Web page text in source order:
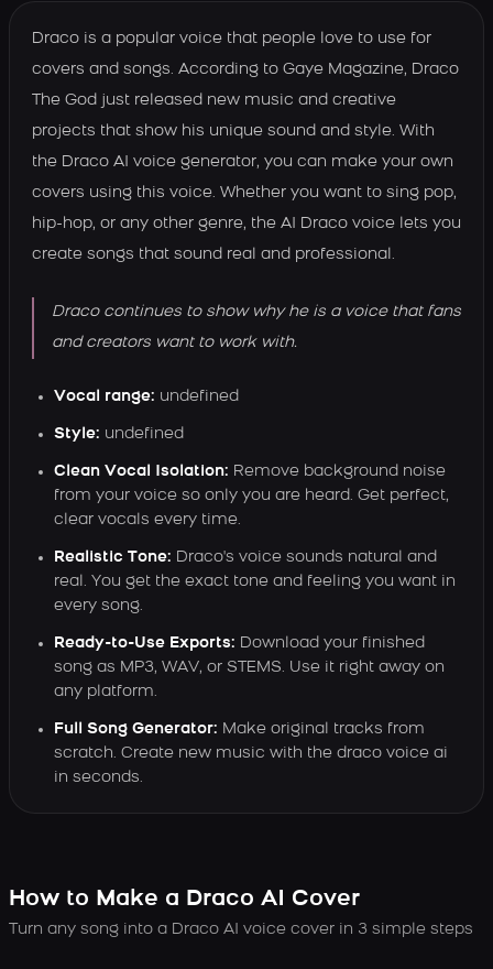
Draco is a popular voice that people love to use for
covers and songs. According to Gaye Magazine, Draco
The God just released new music and creative
projects that show his unique sound and style. With
the Draco AI voice generator, you can make your own
covers using this voice. Whether you want to sing pop,
hip-hop, or any other genre, the AI Draco voice lets you
create songs that sound real and professional.
Draco continues to show why he is a voice that fans
and creators want to work with.
Vocal range: undefined
Style: undefined
Clean Vocal Isolation: Remove background noise
from your voice so only you are heard. Get perfect,
clear vocals every time.
Realistic Tone: Draco's voice sounds natural and
real. You get the exact tone and feeling you want in
every song.
Ready-to-Use Exports: Download your finished
song as MP3, WAV, or STEMS. Use it right away on
any platform.
Full Song Generator: Make original tracks from
scratch. Create new music with the draco voice ai
in seconds.
How to Make a Draco AI Cover
Turn any song into a Draco AI voice cover in 3 simple steps